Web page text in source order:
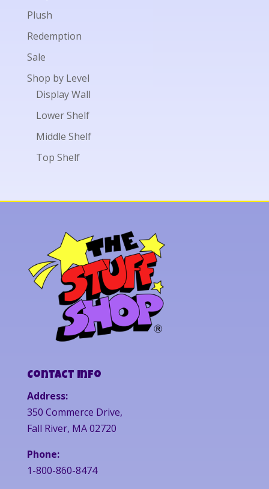
Plush
Redemption
Sale
Shop by Level
Display Wall
Lower Shelf
Middle Shelf
Top Shelf
Contact Info
Address:
350 Commerce Drive,
Fall River, MA 02720
Phone:
1-800-860-8474